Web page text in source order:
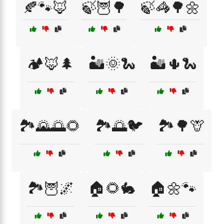
🍂🐾🦊 🍃🦉🌳 🍃🦓🌳🌼
🏕️🦊🌲 🏜️🌞🐍 🏜️🌵🐍
🏞️🌄🌅🌻 🏞️🌅🐦 🏞️🌳🦒
🏞️🦉🌌 🏠🌻🐇 🏠🌼🐾